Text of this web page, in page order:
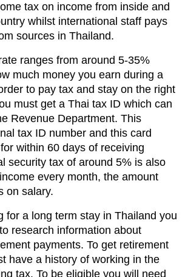
tax on income from inside and
whilst international staff pays
sources in Thailand.
ranges from around 5-35%
much money you earn during a
to pay tax and stay on the right
must get a Thai tax ID which can
Revenue Department. This
tax ID number and this card
within 60 days of receiving
security tax of around 5% is also
every month, the amount
on salary.
for a long term stay in Thailand you
research information about
payments. To get retirement
have a history of working in the
tax. To be eligible you will need